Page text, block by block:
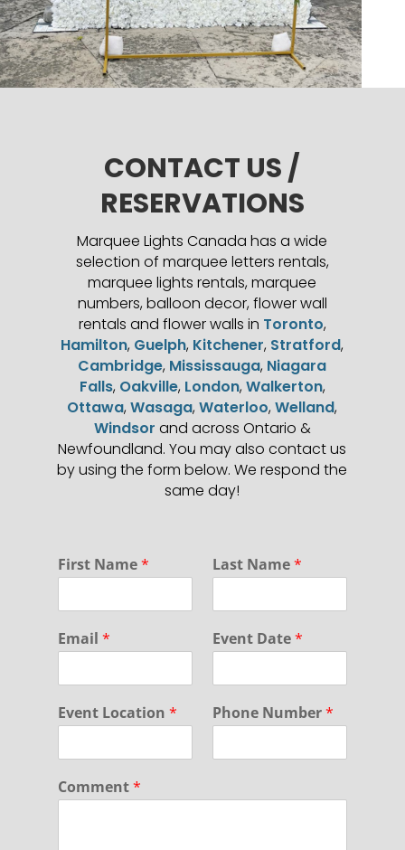
CONTACT US /
RESERVATIONS
Marquee Lights Canada has a wide
selection of marquee letters rentals,
marquee lights rentals, marquee
numbers, balloon decor, flower wall
rentals and flower walls in Toronto,
Hamilton, Guelph, Kitchener, Stratford,
Cambridge, Mississauga, Niagara
Falls, Oakville, London, Walkerton,
Ottawa,Wasaga,Waterloo,Welland,
Windsor and across Ontario &
Newfoundland. You may also contact us
by using the form below. We respond the
same day!
First Name* Last Name*
Email * Event Date*
Event Location * Phone Number*
Comment*